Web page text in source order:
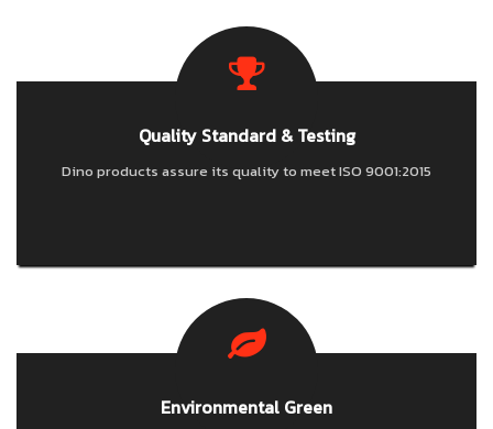
Quality Standard & Testing
Dino products assure its quality to meet ISO 9001:2015
Environmental Green